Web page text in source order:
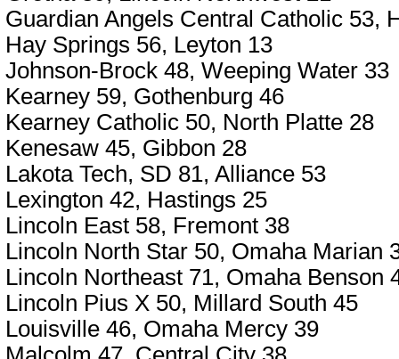
Guardian Angels Central Catholic 53,
Hay Springs 56, Leyton 13
Johnson-Brock 48, Weeping Water 33
Kearney 59, Gothenburg 46
Kearney Catholic 50, North Platte 28
Kenesaw 45, Gibbon 28
Lakota Tech, SD 81, Alliance 53
Lexington 42, Hastings 25
Lincoln East 58, Fremont 38
Lincoln North Star 50, Omaha Marian
Lincoln Northeast 71, Omaha Benson
Lincoln Pius X 50, Millard South 45
Louisville 46, Omaha Mercy 39